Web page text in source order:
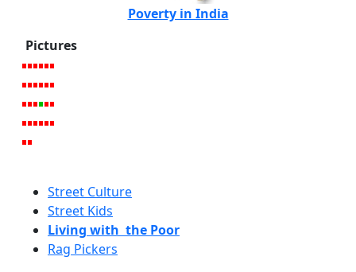
Poverty in India
Pictures
Street Culture
Street Kids
Living with the Poor
Rag Pickers